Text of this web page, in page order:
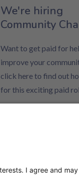
We're hiring
Community
Want to get paid for
improve your
click here to find out
for this exciting paid